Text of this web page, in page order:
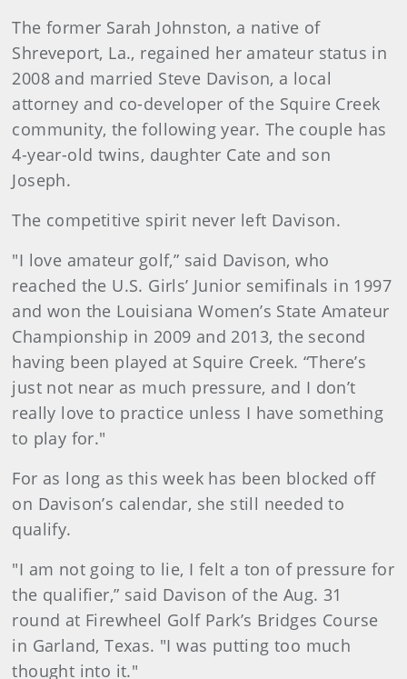
The former Sarah Johnston, a native of
Shreveport, La., regained her amateur status in
2008 and married Steve Davison, a local
attorney and co-developer of the Squire Creek
community, the following year. The couple has
4-year-old twins, daughter Cate and son
Joseph.
The competitive spirit never left Davison.
"I love amateur golf,” said Davison, who
reached the U.S. Girls’ Junior semifinals in 1997
and won the Louisiana Women’s State Amateur
Championship in 2009 and 2013, the second
having been played at Squire Creek. “There’s
just not near as much pressure, and I don’t
really love to practice unless I have something
to play for."
For as long as this week has been blocked off
on Davison’s calendar, she still needed to
qualify.
"I am not going to lie, I felt a ton of pressure for
the qualifier,” said Davison of the Aug. 31
round at Firewheel Golf Park’s Bridges Course
in Garland, Texas. "I was putting too much
thought into it."